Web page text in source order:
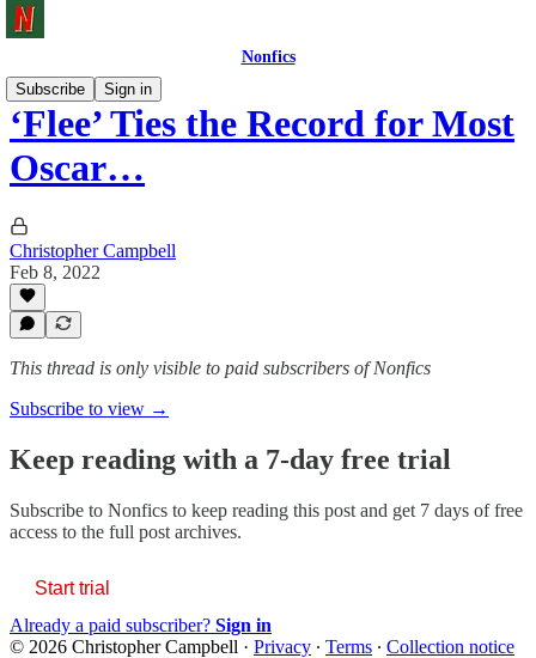
Nonfics
Subscribe
Sign in
‘Flee’ Ties the Record for Most
Oscar…
Christopher Campbell
Feb 8, 2022
This thread is only visible to paid subscribers of Nonfics
Subscribe to view →
Keep reading with a 7-day free trial
Subscribe to Nonfics to keep reading this post and get 7 days of free
access to the full post archives.
Start trial
Already a paid subscriber? Sign in
© 2026 Christopher Campbell · Privacy ∙ Terms ∙ Collection notice